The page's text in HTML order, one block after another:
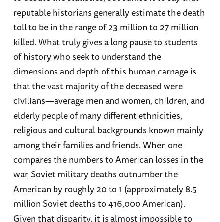
reputable historians generally estimate the death
toll to be in the range of 23 million to 27 million
killed. What truly gives a long pause to students
of history who seek to understand the
dimensions and depth of this human carnage is
that the vast majority of the deceased were
civilians—average men and women, children, and
elderly people of many different ethnicities,
religious and cultural backgrounds known mainly
among their families and friends. When one
compares the numbers to American losses in the
war, Soviet military deaths outnumber the
American by roughly 20 to 1 (approximately 8.5
million Soviet deaths to 416,000 American).
Given that disparity, it is almost impossible to